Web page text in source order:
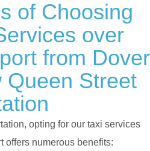
of Choosing
over
from Dover
Queen Street
opting for our taxi services
offers numerous benefits: